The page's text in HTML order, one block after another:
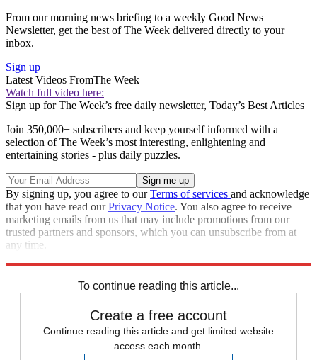
From our morning news briefing to a weekly Good News
Newsletter, get the best of The Week delivered directly to your
inbox.
Sign up
Latest Videos FromThe Week
Watch full video here:
Sign up for The Week’s free daily newsletter, Today’s Best Articles
Join 350,000+ subscribers and keep yourself informed with a
selection of The Week’s most interesting, enlightening and
entertaining stories - plus daily puzzles.
By signing up, you agree to ourTerms of services and acknowledge
that you have read ourPrivacy Notice. You also agree to receive
marketing emails from us that may include promotions from our
trusted partners and sponsors, which you can unsubscribe from at
any time.
To continue reading this article...
Create a free account
Continue reading this article and get limited website
access each month.